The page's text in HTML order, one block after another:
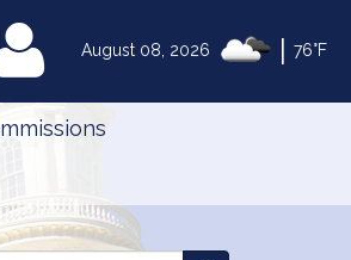
August 08, 2026 76°F
MyLegislature